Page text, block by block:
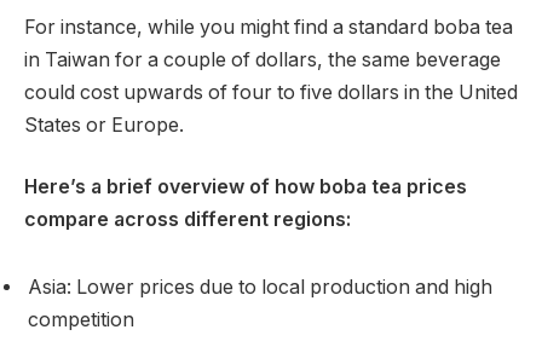
For instance, while you might find a standard boba tea
in Taiwan for a couple of dollars, the same beverage
could cost upwards of four to five dollars in the United
States or Europe.
Here’s a brief overview of how boba tea prices
compare across different regions:
Asia: Lower prices due to local production and high
competition